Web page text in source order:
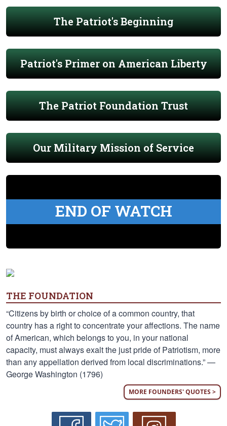
The Patriot's Beginning
Patriot's Primer on American Liberty
The Patriot Foundation Trust
Our Military Mission of Service
END OF WATCH
THE FOUNDATION
“Citizens by birth or choice of a common country, that
country has a right to concentrate your affections. The name
of American, which belongs to you, in your national
capacity, must always exalt the just pride of Patriotism, more
than any appellation derived from local discriminations.” —
George Washington (1796)
MORE FOUNDERS' QUOTES >